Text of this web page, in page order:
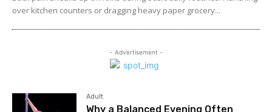
over kitchen counters or dragging heavy paper grocery...
- Advertisement -
Adult
Why a Balanced Evening Often